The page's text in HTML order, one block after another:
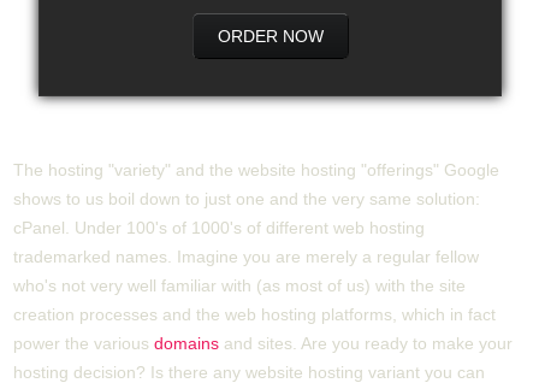
ORDER NOW
The hosting "variety" and the website hosting "offerings" Google
shows to us boil down to just one and the very same solution:
cPanel. Under 100's of 1000's of different web hosting
trademarked names. Imagine you are merely a regular fellow
who's not very well familiar with (as most of us) with the site
creation processes and the web hosting platforms, which in fact
power the variousdomains and sites. Are you ready to make your
hosting decision? Is there any website hosting variant you can